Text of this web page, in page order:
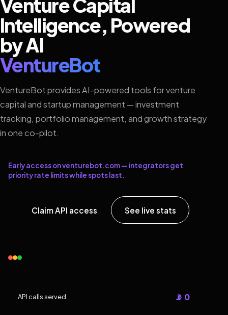
Intelligence, Powered
by AI
VentureBot
VentureBot provides AI-powered tools for venture
capital and startup management — investment
tracking, portfolio management, and growth strategy
in one co-pilot.
Early access on venturebot.com — integrators get
priority rate limits while spots last.
Claim API access See live stats
API calls served 📡 0